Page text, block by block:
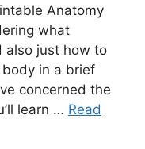
Anatomy
what
also just how to
in a brief
concerned the
learn … Read